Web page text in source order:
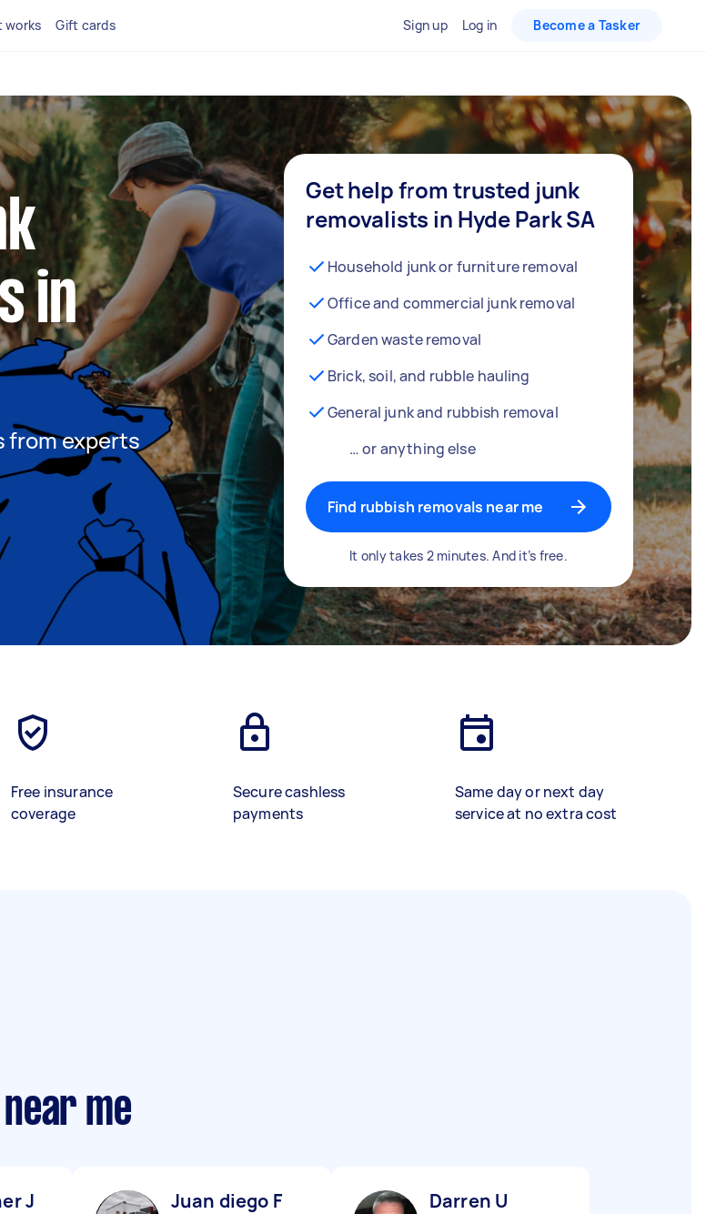
works Gift cards Sign up Log in Become a Tasker
in
from experts
Get help from trusted junk
removalists in Hyde Park SA
Household junk or furniture removal
Office and commercial junk removal
Garden waste removal
Brick, soil, and rubble hauling
General junk and rubbish removal
… or anything else
Find rubbish removals near me
It only takes 2 minutes. And it’s free.
Free insurance
coverage
Secure cashless
payments
Same day or next day
service at no extra cost
me
J Juan diego F Darren U